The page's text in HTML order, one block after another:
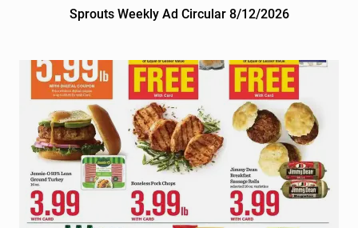
Sprouts Weekly Ad Circular 8/12/2026